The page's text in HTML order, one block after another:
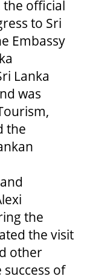
the official
to Sri
Embassy
Lanka
was
the
the
the visit
other
of